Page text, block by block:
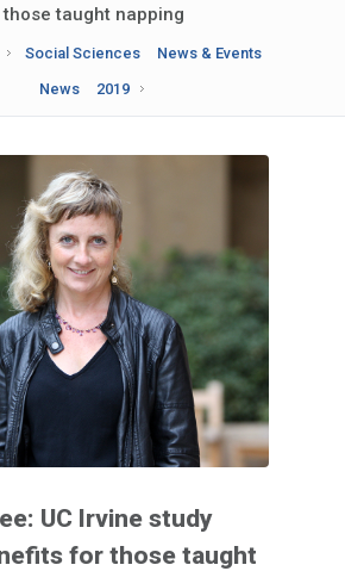
taught napping
Social Sciences
News & Events
News
2019
UC Irvine study
for those taught